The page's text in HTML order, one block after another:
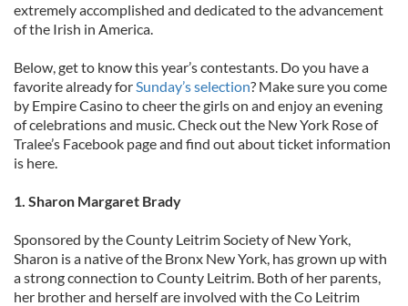
extremely accomplished and dedicated to the advancement
of the Irish in America.
Below, get to know this year’s contestants. Do you have a
favorite already forSunday’s selection? Make sure you come
by Empire Casino to cheer the girls on and enjoy an evening
of celebrations and music. Check out the New York Rose of
Tralee’s Facebook page and find out about ticket information
is here.
1. Sharon Margaret Brady
Sponsored by the County Leitrim Society of New York,
Sharon is a native of the Bronx New York, has grown up with
a strong connection to County Leitrim. Both of her parents,
her brother and herself are involved with the Co Leitrim